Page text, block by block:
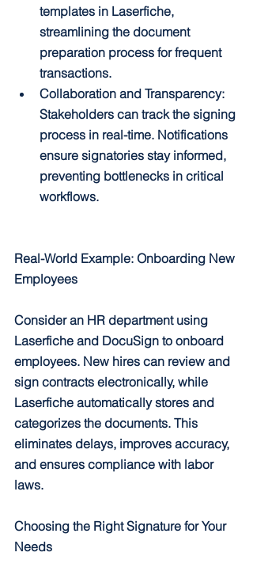
templates in Laserfiche,
streamlining the document
preparation process for frequent
transactions.
Collaboration and Transparency:
Stakeholders can track the signing
process in real-time. Notifications
ensure signatories stay informed,
preventing bottlenecks in critical
workflows.
Real-World Example: Onboarding New
Employees
Consider an HR department using
Laserfiche and DocuSign to onboard
employees. New hires can review and
sign contracts electronically, while
Laserfiche automatically stores and
categorizes the documents. This
eliminates delays, improves accuracy,
and ensures compliance with labor
laws.
Choosing the Right Signature for Your
Needs